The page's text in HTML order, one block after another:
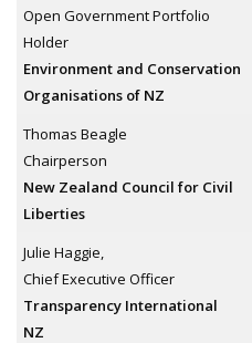
Open Government Portfolio
Holder
Environment and Conservation
Organisations of NZ
Thomas Beagle
Chairperson
New Zealand Council for Civil
Liberties
Julie Haggie,
Chief Executive Officer
Transparency International
NZ